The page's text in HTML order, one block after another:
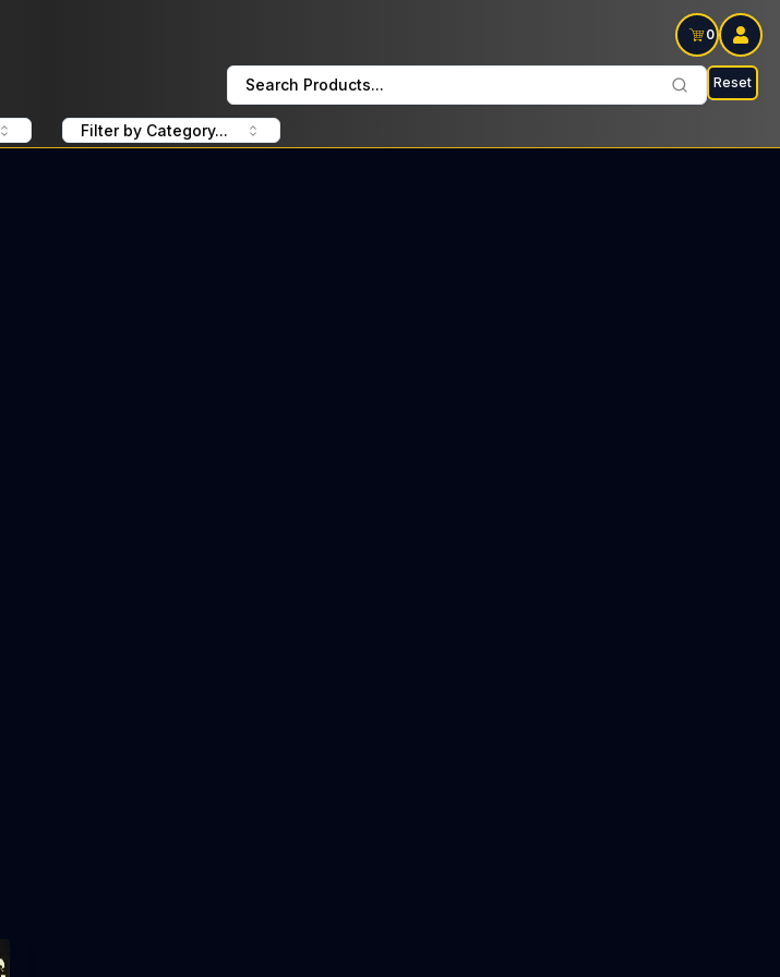
0
Search Products... Reset
Filter by Category...
available today: 40% Off Green Dawg Every Friday: $23 Tax included